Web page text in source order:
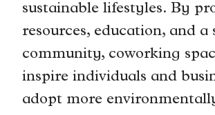
sustainable lifestyles. By
resources, education, and a
community, coworking
inspire individuals and
adopt more